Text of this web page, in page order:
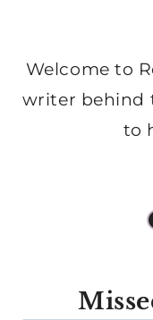
Welcome to
writer behind
to